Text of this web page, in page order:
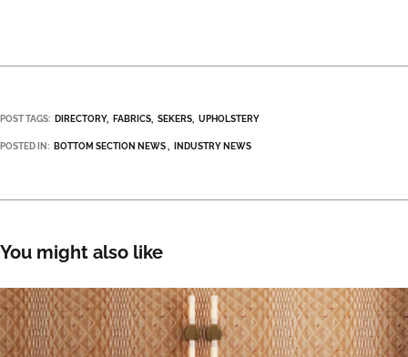
POST TAGS: DIRECTORY FABRICS SEKERS UPHOLSTERY
POSTED IN: BOTTOM SECTION NEWS INDUSTRY NEWS
You might also like